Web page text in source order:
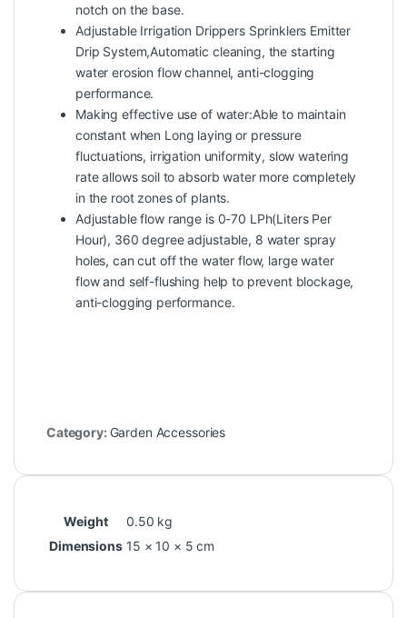
notch on the base.
Adjustable Irrigation Drippers Sprinklers Emitter
Drip System,Automatic cleaning, the starting
water erosion flow channel, anti-clogging
performance.
Making effective use of water:Able to maintain
constant when Long laying or pressure
fluctuations, irrigation uniformity, slow watering
rate allows soil to absorb water more completely
in the root zones of plants.
Adjustable flow range is 0-70 LPh(Liters Per
Hour), 360 degree adjustable, 8 water spray
holes, can cut off the water flow, large water
flow and self-flushing help to prevent blockage,
anti-clogging performance.
Category: Garden Accessories
Weight
0.50 kg
Dimensions 15 × 10 × 5 cm